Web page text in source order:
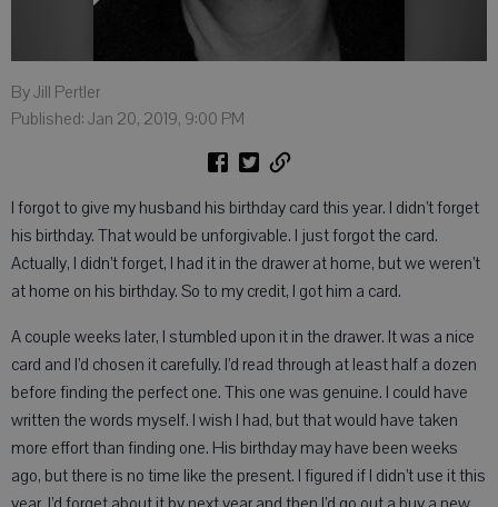
By Jill Pertler
Published: Jan 20, 2019, 9:00 PM
I forgot to give my husband his birthday card this year. I didn’t forget
his birthday. That would be unforgivable. I just forgot the card.
Actually, I didn’t forget, I had it in the drawer at home, but we weren’t
at home on his birthday. So to my credit, I got him a card.
A couple weeks later, I stumbled upon it in the drawer. It was a nice
card and I’d chosen it carefully. I’d read through at least half a dozen
before finding the perfect one. This one was genuine. I could have
written the words myself. I wish I had, but that would have taken
more effort than finding one. His birthday may have been weeks
ago, but there is no time like the present. I figured if I didn’t use it this